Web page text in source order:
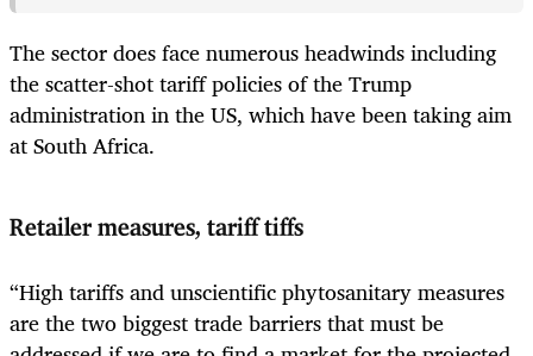
The sector does face numerous headwinds including
the scatter-shot tariff policies of the Trump
administration in the US, which have been taking aim
at South Africa.
Retailer measures, tariff tiffs
“High tariffs and unscientific phytosanitary measures
are the two biggest trade barriers that must be